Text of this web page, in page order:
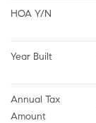
HOA Y/N
Year Built
Annual Tax
Amount